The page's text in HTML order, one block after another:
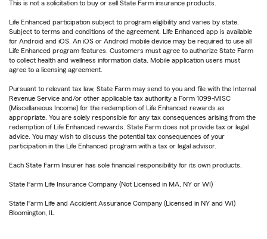
This is not a solicitation to buy or sell State Farm insurance products.
Life Enhanced participation subject to program eligibility and varies by state.
Subject to terms and conditions of the agreement. Life Enhanced app is available
for Android and iOS. An iOS or Android mobile device may be required to use all
Life Enhanced program features. Customers must agree to authorize State Farm
to collect health and wellness information data. Mobile application users must
agree to a licensing agreement.
Pursuant to relevant tax law, State Farm may send to you and file with the Internal
Revenue Service and/or other applicable tax authority a Form 1099-MISC
(Miscellaneous Income) for the redemption of Life Enhanced rewards as
appropriate. You are solely responsible for any tax consequences arising from the
redemption of Life Enhanced rewards. State Farm does not provide tax or legal
advice. You may wish to discuss the potential tax consequences of your
participation in the Life Enhanced program with a tax or legal advisor.
Each State Farm Insurer has sole financial responsibility for its own products.
State Farm Life Insurance Company (Not Licensed in MA, NY or WI)
State Farm Life and Accident Assurance Company (Licensed in NY and WI)
Bloomington, IL